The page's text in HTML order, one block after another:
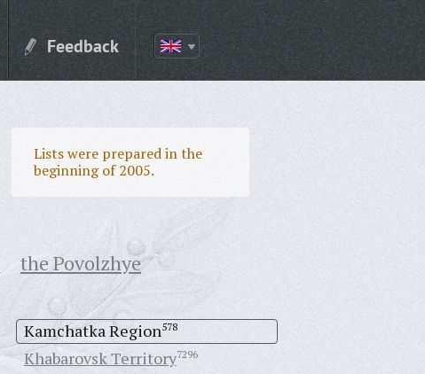
Feedback
Lists were prepared in the
beginning of 2005.
the Povolzhye
Kamchatka Region578
Khabarovsk Territory7296